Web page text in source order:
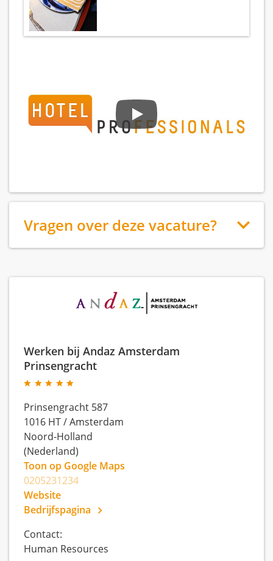
Vragen over deze vacature?
Werken bij Andaz Amsterdam
Prinsengracht
Prinsengracht 587
1016 HT/Amsterdam
Noord-Holland
(Nederland)
Toon op Google Maps
0205231234
Website
Bedrijfspagina
Contact:
Human Resources